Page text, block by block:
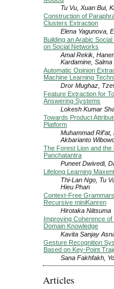
Tu Vu, Xuan Bui,
Construction of
Clusters Extraction
Elena Yagunova,
Building an Arabic
on Social Networks
Amal Rekik,
Kardamine,
Automatic Opinion
Machine Learning
Dror Mughaz,
Feature Extraction for
Answering Systems
Lokesh Kumar
Towards Product
Platform
Muhammad
Akbarianto
The Forest Lion and the
Panchatantra
Puneet Dwivedi,
Lifelong Learning
Thi-Lan Ngo, Tu
Hieu Phan
Context-Free
Recursive miniKanren
Hirotaka Niitsuma
Improving Coherence
Domain Knowledge
Kavita Sanjay
Gesture Recognition
Based on Key-Point
Sana Fakhfakh,
Articles